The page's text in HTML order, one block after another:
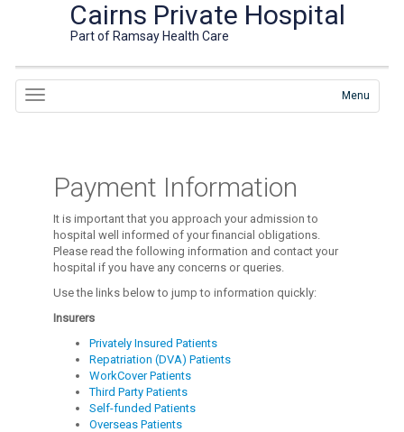
Cairns Private Hospital
Part of Ramsay Health Care
Menu
Payment Information
It is important that you approach your admission to
hospital well informed of your financial obligations.
Please read the following information and contact your
hospital if you have any concerns or queries.
Use the links below to jump to information quickly:
Insurers
Privately Insured Patients
Repatriation (DVA) Patients
WorkCover Patients
Third Party Patients
Self-funded Patients
Overseas Patients